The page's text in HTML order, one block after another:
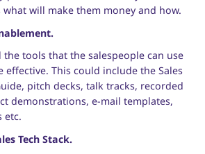
will make them money and how.
tools that the salespeople can use
effective. This could include the Sales
pitch decks, talk tracks, recorded
demonstrations, e-mail templates,
etc.
Tech Stack.